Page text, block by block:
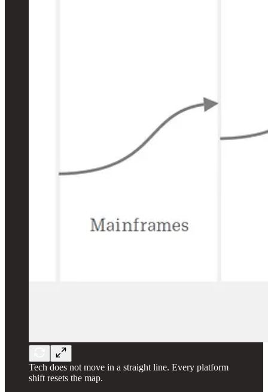
Tech does not move in a straight line. Every platform
shift resets the map.